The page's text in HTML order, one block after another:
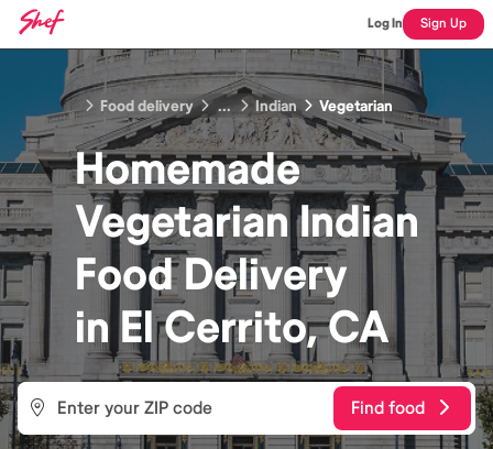
Log In Sign Up
Food delivery ... Indian Vegetarian
Homemade
Vegetarian Indian
FoodDelivery
inEl Cerrito, CA
Find food